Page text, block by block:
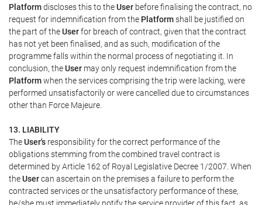
Platformdiscloses this to theUser before finalising the contract, no
request for indemnification from the Platformshall be justified on
the part of theUserfor breach of contract, given that the contract
has not yet been finalised, and as such, modification of the
programme falls within the normal process of negotiating it. In
conclusion, theUser may only request indemnification from the
Platformwhen the services comprising the trip were lacking, were
performed unsatisfactorily or were cancelled due to circumstances
other than Force Majeure.
13. LIABILITY
TheUser's responsibility for the correct performance of the
obligations stemming from the combined travel contract is
determined by Article 162 of Royal Legislative Decree 1/2007. When
theUsercan ascertain on the premises a failure to perform the
contracted services or the unsatisfactory performance of these,
he/she must immediately notify the service provider of this fact, as